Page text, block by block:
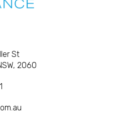
St
2060